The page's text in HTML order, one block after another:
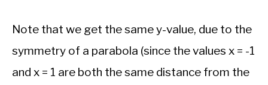
Note that we get the same y-value, due to the
symmetry of a parabola (since the values x = -1
and x = 1 are both the same distance from the